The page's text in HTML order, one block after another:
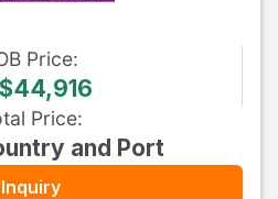
Price:
Price:
and Port
Inquiry